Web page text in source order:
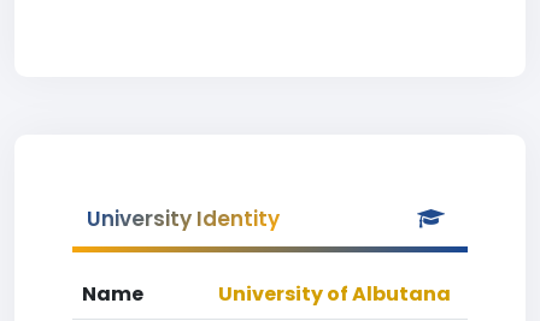
University Identity
Name
University of Albutana